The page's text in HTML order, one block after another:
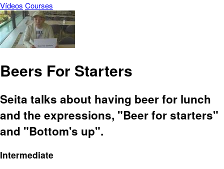
Vídeos Courses
Beers For Starters
Seita talks about having beer for lunch
and the expressions, "Beer for starters"
and "Bottom's up".
Intermediate